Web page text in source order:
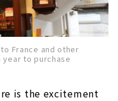
France and other
year to purchase
is the excitement